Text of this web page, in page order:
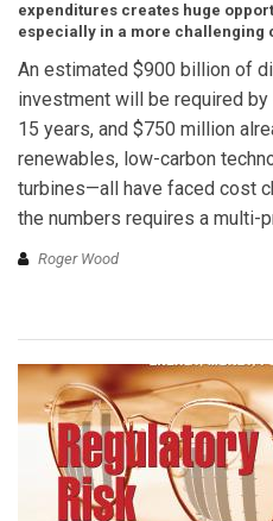
expenditures creates huge
especially in a more challenging
An estimated $900 billion of
investment will be required
15 years, and $750 million
renewables, low-carbon
turbines—all have faced cost
the numbers requires a multi-
Roger Wood